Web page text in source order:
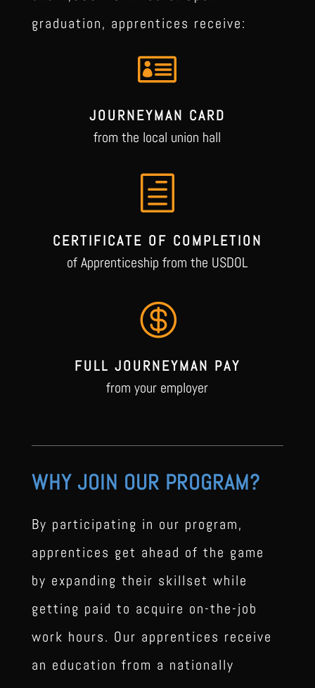
graduation, apprentices receive:

JOURNEYMAN CARD
from the local union hall
h
CERTIFICATE OF COMPLETION
of Apprenticeship from the USDOL

FULL JOURNEYMAN PAY
from your employer
WHY JOIN OUR PROGRAM?
By participating in our program,
apprentices get ahead of the game
by expanding their skillset while
getting paid to acquire on-the-job
work hours. Our apprentices receive
an education from a nationally